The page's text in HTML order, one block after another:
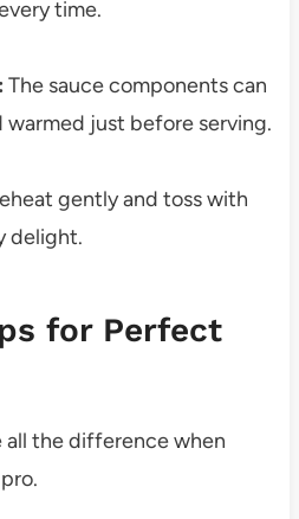
time.
The sauce components can
just before serving.
gently and toss with
delight.
for Perfect
all the difference when